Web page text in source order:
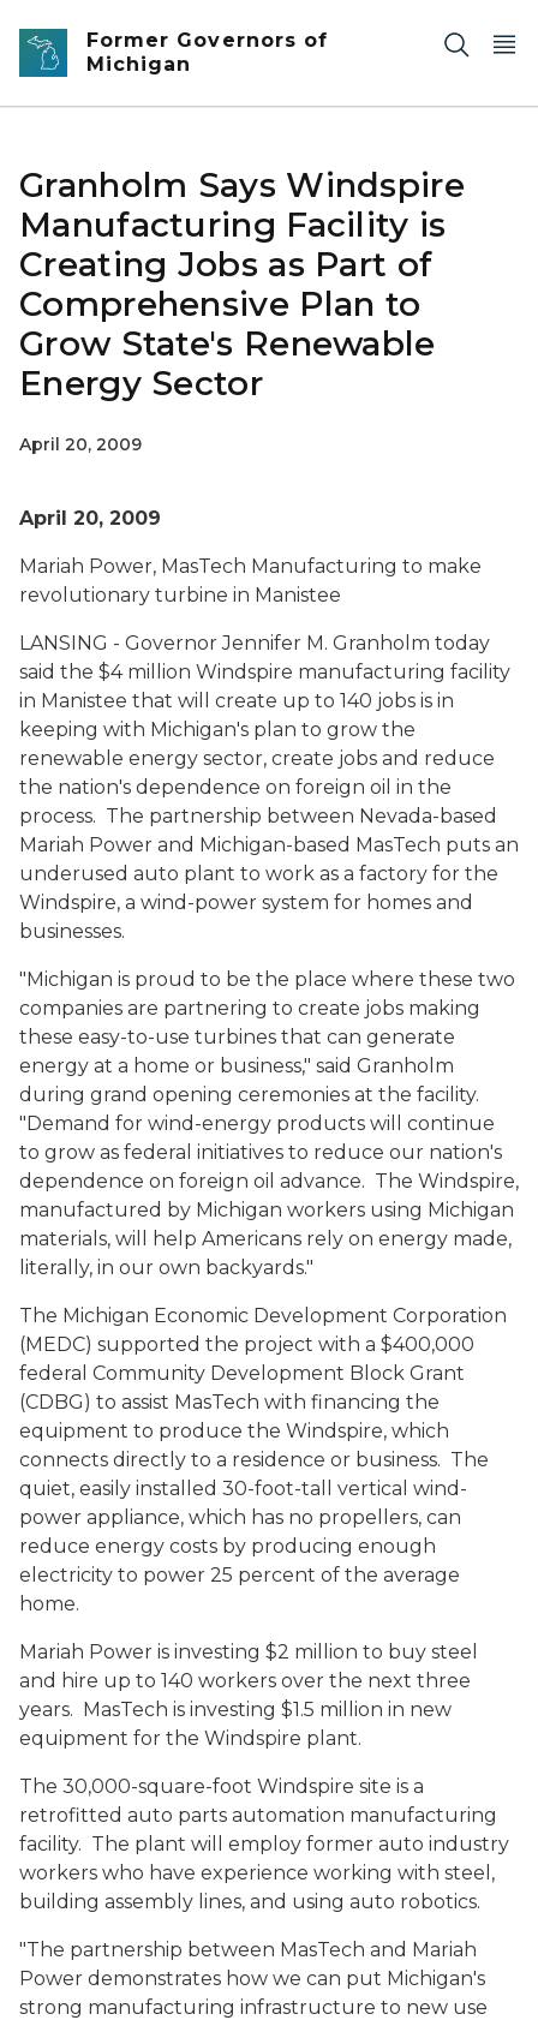
Skip to main content
Former Governors of
Michigan
Granholm Says Windspire
Manufacturing Facility is
Creating Jobs as Part of
Comprehensive Plan to
Grow State's Renewable
Energy Sector
April 20, 2009
April 20, 2009
Mariah Power, MasTech Manufacturing to make
revolutionary turbine in Manistee
LANSING - Governor Jennifer M. Granholm today
said the $4 million Windspire manufacturing facility
in Manistee that will create up to 140 jobs is in
keeping with Michigan's plan to grow the
renewable energy sector, create jobs and reduce
the nation's dependence on foreign oil in the
process. The partnership between Nevada-based
Mariah Power and Michigan-based MasTech puts an
underused auto plant to work as a factory for the
Windspire, a wind-power system for homes and
businesses.
"Michigan is proud to be the place where these two
companies are partnering to create jobs making
these easy-to-use turbines that can generate
energy at a home or business," said Granholm
during grand opening ceremonies at the facility.
"Demand for wind-energy products will continue
to grow as federal initiatives to reduce our nation's
dependence on foreign oil advance. The Windspire,
manufactured by Michigan workers using Michigan
materials, will help Americans rely on energy made,
literally, in our own backyards."
The Michigan Economic Development Corporation
(MEDC) supported the project with a $400,000
federal Community Development Block Grant
(CDBG) to assist MasTech with financing the
equipment to produce the Windspire, which
connects directly to a residence or business. The
quiet, easily installed 30-foot-tall vertical wind-
power appliance, which has no propellers, can
reduce energy costs by producing enough
electricity to power 25 percent of the average
home.
Mariah Power is investing $2 million to buy steel
and hire up to 140 workers over the next three
years. MasTech is investing $1.5 million in new
equipment for the Windspire plant.
The 30,000-square-foot Windspire site is a
retrofitted auto parts automation manufacturing
facility. The plant will employ former auto industry
workers who have experience working with steel,
building assembly lines, and using auto robotics.
"The partnership between MasTech and Mariah
Power demonstrates how we can put Michigan's
strong manufacturing infrastructure to new use